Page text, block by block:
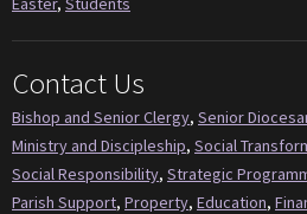
Contact Us
Bishop and Senior Clergy, Senior
Ministry and Discipleship, Social
Social Responsibility, Strategic
Parish Support, Property, Education,